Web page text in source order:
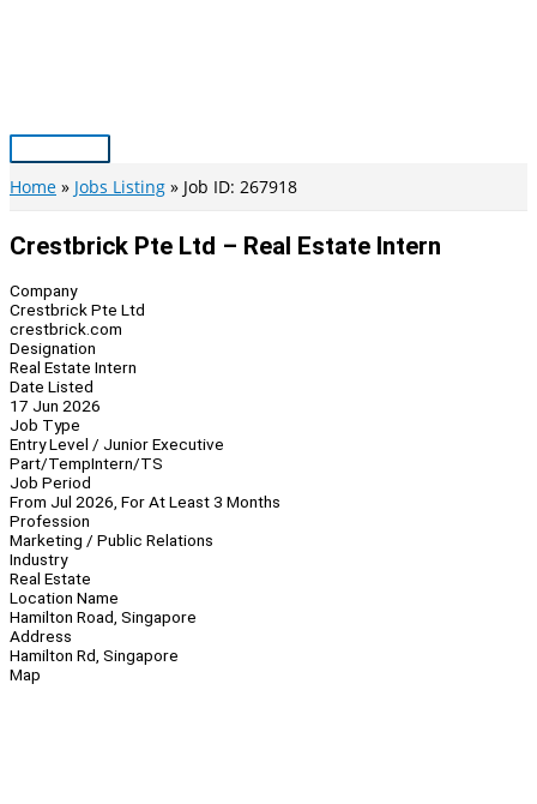
Main
Menu
Home Jobs Listing Job ID: 267918
Crestbrick Pte Ltd – Real Estate Intern
Company
Crestbrick Pte Ltd
crestbrick.com
Designation
Real Estate Intern
Date Listed
17 Jun 2026
Job Type
Entry Level / Junior Executive
Part/TempIntern/TS
Job Period
From Jul 2026, For At Least 3 Months
Profession
Marketing / Public Relations
Industry
Real Estate
Location Name
Hamilton Road, Singapore
Address
Hamilton Rd, Singapore
Map